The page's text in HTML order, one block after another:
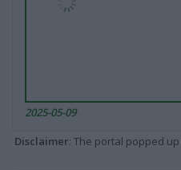
2025-05-09
Disclaimer: The portal popped